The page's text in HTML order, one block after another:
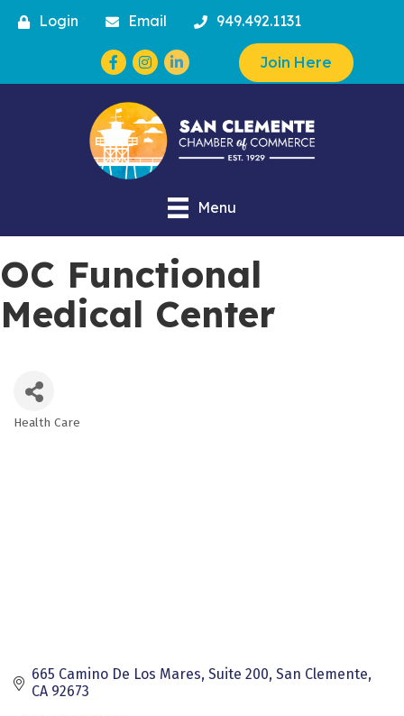
Login Email 949.492.1131
Facebook
Instagram Join Here
Menu
OC Functional
Medical Center
Health Care
665 Camino De Los Mares Suite 200 San Clemente
CA 92673